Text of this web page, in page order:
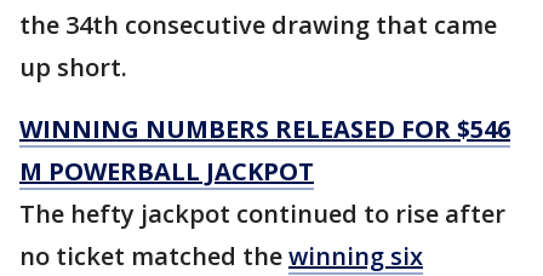
the 34th consecutive drawing that came
up short.
WINNING NUMBERS RELEASED FOR $546
M POWERBALL JACKPOT
The hefty jackpot continued to rise after
no ticket matched thewinning six